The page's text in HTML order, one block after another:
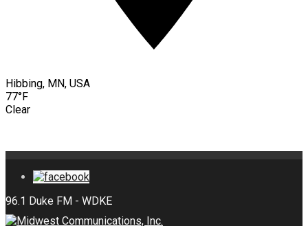
Hibbing, MN, USA
77°F
Clear